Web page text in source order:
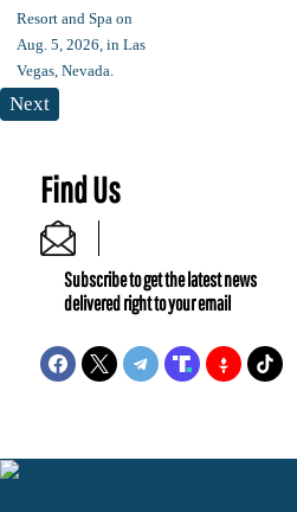
Next
Find Us
Subscribe to get the latest news
delivered right to your email